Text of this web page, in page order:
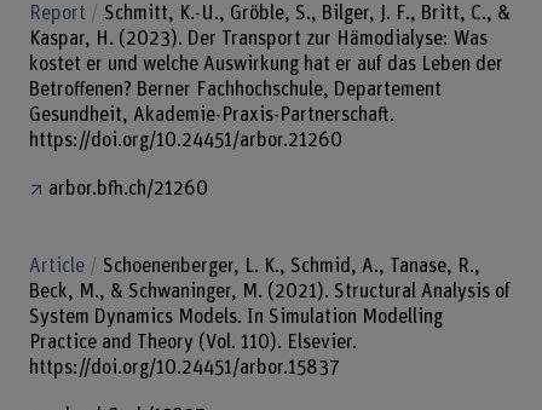
Report
Schmitt, K.-U., Gröble, S., Bilger, J. F., Britt, C., &
Kaspar, H. (2023). Der Transport zur Hämodialyse: Was
kostet er und welche Auswirkung hat er auf das Leben der
Betroffenen? Berner Fachhochschule, Departement
Gesundheit, Akademie-Praxis-Partnerschaft.
https://doi.org/10.24451/arbor.21260
arbor.bfh.ch/21260
Article
Schoenenberger, L. K., Schmid, A., Tanase, R.,
Beck, M., & Schwaninger, M. (2021). Structural Analysis of
System Dynamics Models. In Simulation Modelling
Practice and Theory (Vol. 110). Elsevier.
https://doi.org/10.24451/arbor.15837